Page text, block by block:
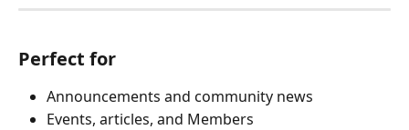
Perfect for
Announcements and community news
Events, articles, and Members